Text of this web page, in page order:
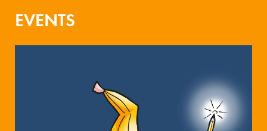
EVENTS